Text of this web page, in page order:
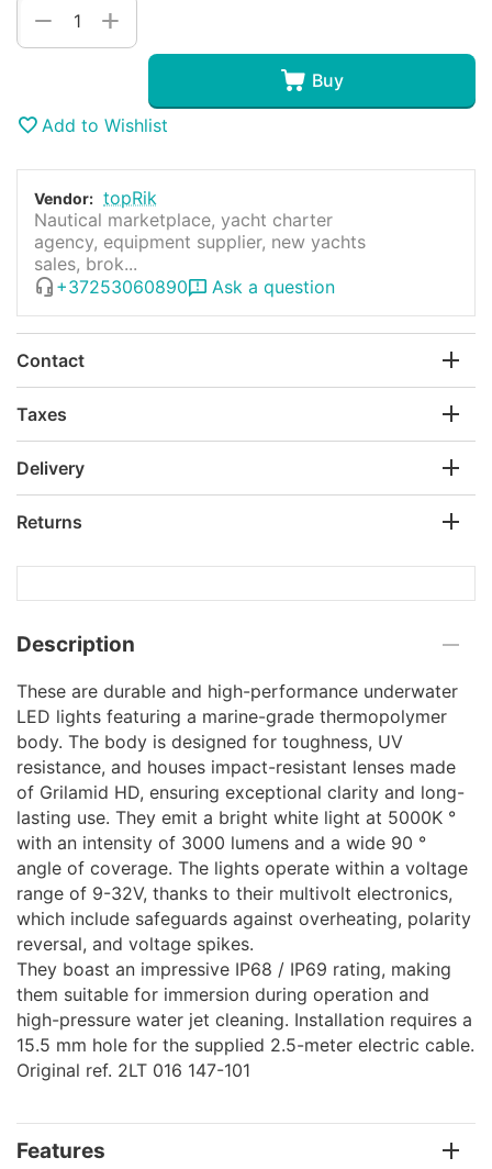
+
−
Buy
Add to Wishlist
Vendor: topRik
Nautical marketplace, yacht charter
agency, equipment supplier, new yachts
sales, brok...
+37253060890
Ask a question
Contact
Taxes
Delivery
Returns
Description
These are durable and high-performance underwater
LED lights featuring a marine-grade thermopolymer
body. The body is designed for toughness, UV
resistance, and houses impact-resistant lenses made
of Grilamid HD, ensuring exceptional clarity and long-
lasting use. They emit a bright white light at 5000K °
with an intensity of 3000 lumens and a wide 90 °
angle of coverage. The lights operate within a voltage
range of 9-32V, thanks to their multivolt electronics,
which include safeguards against overheating, polarity
reversal, and voltage spikes.
They boast an impressive IP68 / IP69 rating, making
them suitable for immersion during operation and
high-pressure water jet cleaning. Installation requires a
15.5 mm hole for the supplied 2.5-meter electric cable.
Original ref. 2LT 016 147-101
Features